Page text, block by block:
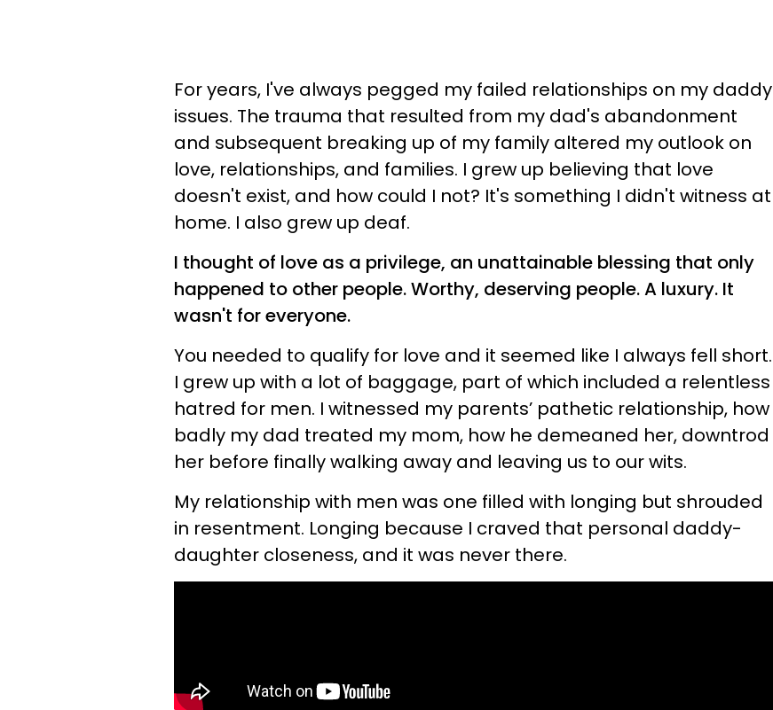
For years, I've always pegged my failed relationships on my daddy
issues. The trauma that resulted from my dad's abandonment
and subsequent breaking up of my family altered my outlook on
love, relationships, and families. I grew up believing that love
doesn't exist, and how could I not? It's something I didn't witness at
home. I also grew up deaf.
I thought of love as a privilege, an unattainable blessing that only
happened to other people. Worthy, deserving people. A luxury. It
wasn't for everyone.
You needed to qualify for love and it seemed like I always fell short.
I grew up with a lot of baggage, part of which included a relentless
hatred for men. I witnessed my parents’ pathetic relationship, how
badly my dad treated my mom, how he demeaned her, downtrod
her before finally walking away and leaving us to our wits.
My relationship with men was one filled with longing but shrouded
in resentment. Longing because I craved that personal daddy-
daughter closeness, and it was never there.